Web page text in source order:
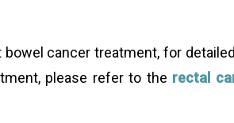
bowel cancer treatment, for
please refer to the rectal